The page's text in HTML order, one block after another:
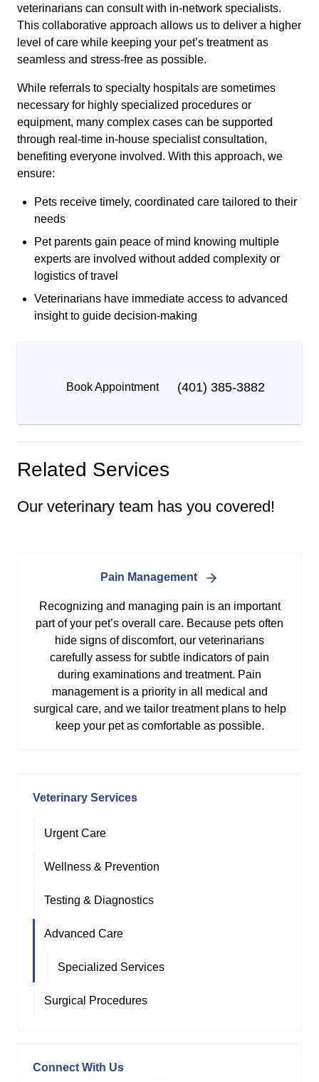
veterinarians can consult with in-network specialists.
This collaborative approach allows us to deliver a higher
level of care while keeping your pet’s treatment as
seamless and stress-free as possible.
While referrals to specialty hospitals are sometimes
necessary for highly specialized procedures or
equipment, many complex cases can be supported
through real-time in-house specialist consultation,
benefiting everyone involved. With this approach, we
ensure:
Pets receive timely, coordinated care tailored to their
needs
Pet parents gain peace of mind knowing multiple
experts are involved without added complexity or
logistics of travel
Veterinarians have immediate access to advanced
insight to guide decision-making
Book Appointment (401) 385-3882
Related Services
Our veterinary team has you covered!
Pain Management
Recognizing and managing pain is an important
part of your pet’s overall care. Because pets often
hide signs of discomfort, our veterinarians
carefully assess for subtle indicators of pain
during examinations and treatment. Pain
management is a priority in all medical and
surgical care, and we tailor treatment plans to help
keep your pet as comfortable as possible.
Veterinary Services
Urgent Care
Wellness & Prevention
Testing & Diagnostics
Advanced Care
Specialized Services
Surgical Procedures
Connect With Us